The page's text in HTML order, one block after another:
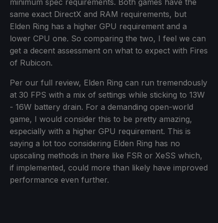
same exact DirectX and RAM requirements, but
Elden Ring has a higher GPU requirement and a
lower CPU one. So comparing the two, I feel we can
get a decent assessment on what to expect with Fires
of Rubicon.
Per our full review, Elden Ring can run tremendously
at 30 FPS with a mix of settings while sticking to 13W
- 16W battery drain. For a demanding open-world
game, I would consider this to be pretty amazing,
especially with a higher GPU requirement. This is
saying a lot too considering Elden Ring has no
upscaling methods in there like FSR or XeSS which,
if implemented, could more than likely have improved
performance even further.